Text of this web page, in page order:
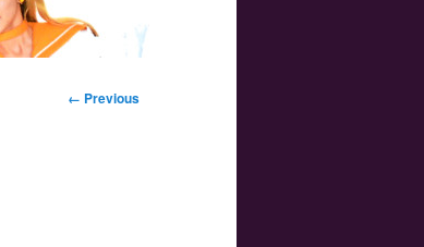
Image
← Previous